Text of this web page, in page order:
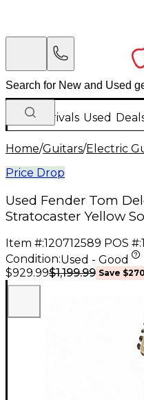
New Arrivals Used
Home/Guitars/Electric
Price Drop
Used Fender Tom
Stratocaster Yellow
Item #:120712589 POS #:
Condition:Used - Good
$929.99$1,199.99 Save